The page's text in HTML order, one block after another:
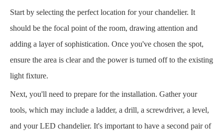
Start by selecting the perfect location for your chandelier. It
should be the focal point of the room, drawing attention and
adding a layer of sophistication. Once you've chosen the spot,
ensure the area is clear and the power is turned off to the existing
light fixture.
Next, you'll need to prepare for the installation. Gather your
tools, which may include a ladder, a drill, a screwdriver, a level,
and your LED chandelier. It's important to have a second pair of